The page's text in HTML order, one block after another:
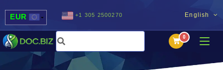
English
EUR
USD
UAH
+1 305 2500270